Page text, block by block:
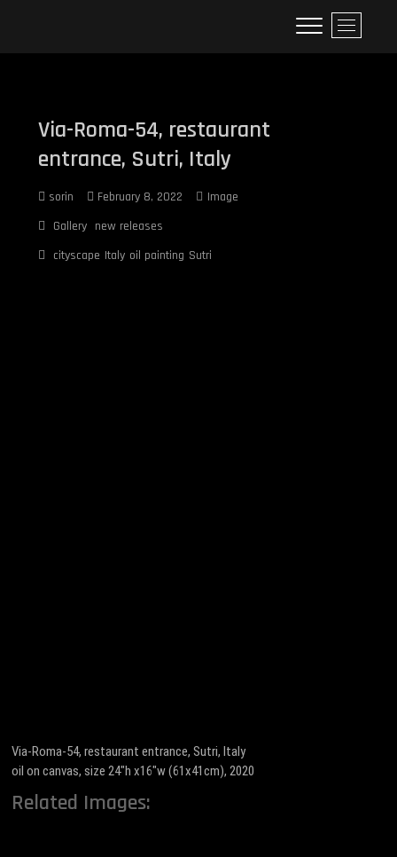
Sorin's realistic oil paintings
M
e
Via-Roma-54, restaurant
entrance, Sutri, Italy
sorin February 8, 2022
Image
Gallery new releases
cityscape Italy oil painting Sutri
Via-Roma-54, restaurant entrance, Sutri, Italy
oil on canvas, size 24″h x16″w (61x41cm), 2020
Related Images: